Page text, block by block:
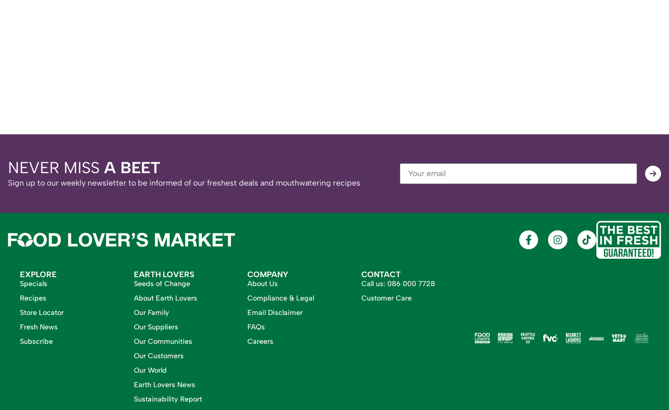
NEVER MISS A BEET
Sign up to our weekly newsletter to be informed of our freshest deals and mouthwatering recipes
EXPLORE
Specials
Recipes
Store Locator
Fresh News
Subscribe
EARTH LOVERS
Seeds of Change
About Earth Lovers
Our Family
Our Suppliers
Our Communities
Our Customers
Our World
Earth Lovers News
Sustainability Report
COMPANY
About Us
Compliance & Legal
Email Disclaimer
FAQs
Careers
CONTACT
Call us: 086 000 7728
Customer Care